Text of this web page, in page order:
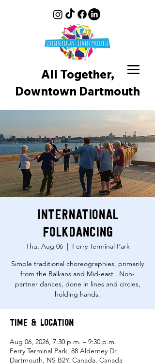
All Together,
Downtown Dartmouth
International
Folkdancing
Thu, Aug 06
  |
Ferry Terminal Park
Simple traditional choreographies, primarily
from the Balkans and Mid-east . Non-
partner dances, done in lines and circles,
holding hands.
Time & Location
Aug 06, 2026, 7:30 p.m. – 9:30 p.m.
Ferry Terminal Park, 88 Alderney Dr,
Dartmouth, NS B2Y, Canada, Canada